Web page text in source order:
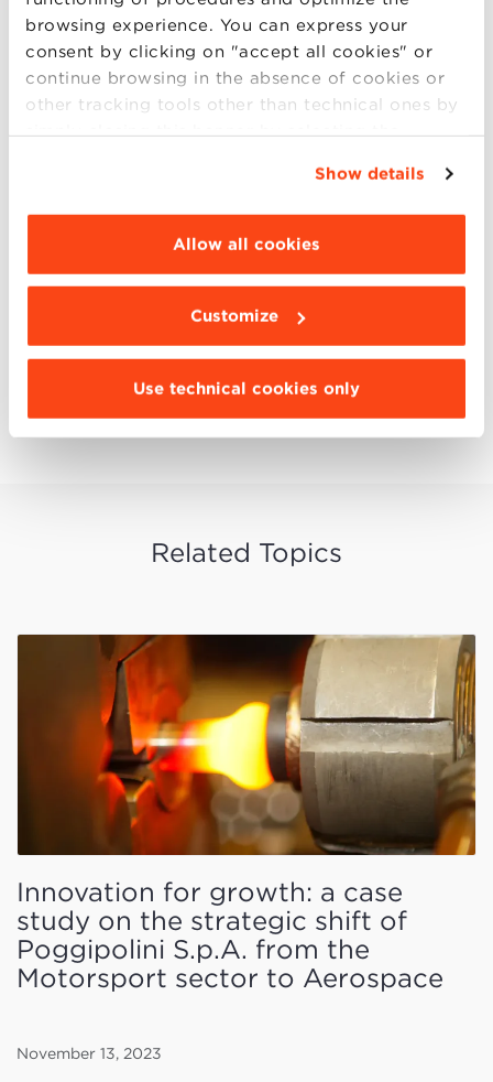
browsing experience. You can express your
consent by clicking on "accept all cookies" or
continue browsing in the absence of cookies or
other tracking tools other than technical ones by
simply closing this banner by selecting the
“Details”. To change your browsing settings and
choose the features, third parties and cookies to
be installed click “Customize”.
Show details
Allow all cookies
Customize
Use technical cookies only
economy - The Case Centre
INNOVATION MANAGEMENT STORIES
Related Topics
Innovation for growth: a case
study on the strategic shift of
Poggipolini S.p.A. from the
Motorsport sector to Aerospace
November 13, 2023